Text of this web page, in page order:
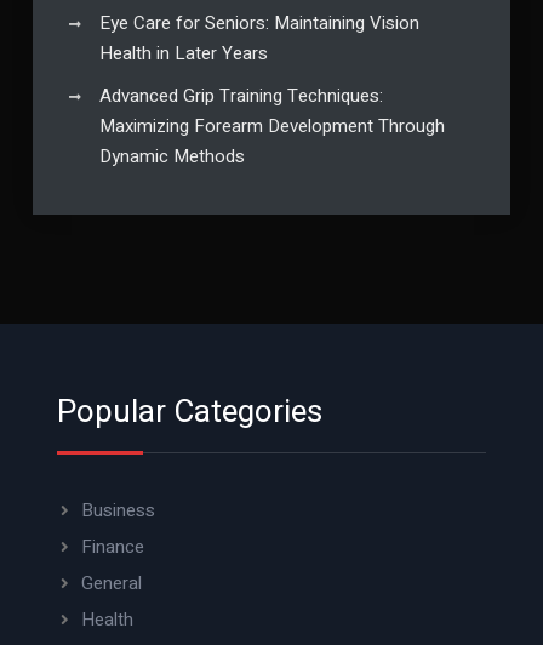
Eye Care for Seniors: Maintaining Vision
Health in Later Years
Advanced Grip Training Techniques:
Maximizing Forearm Development Through
Dynamic Methods
Popular Categories
Business
Finance
General
Health